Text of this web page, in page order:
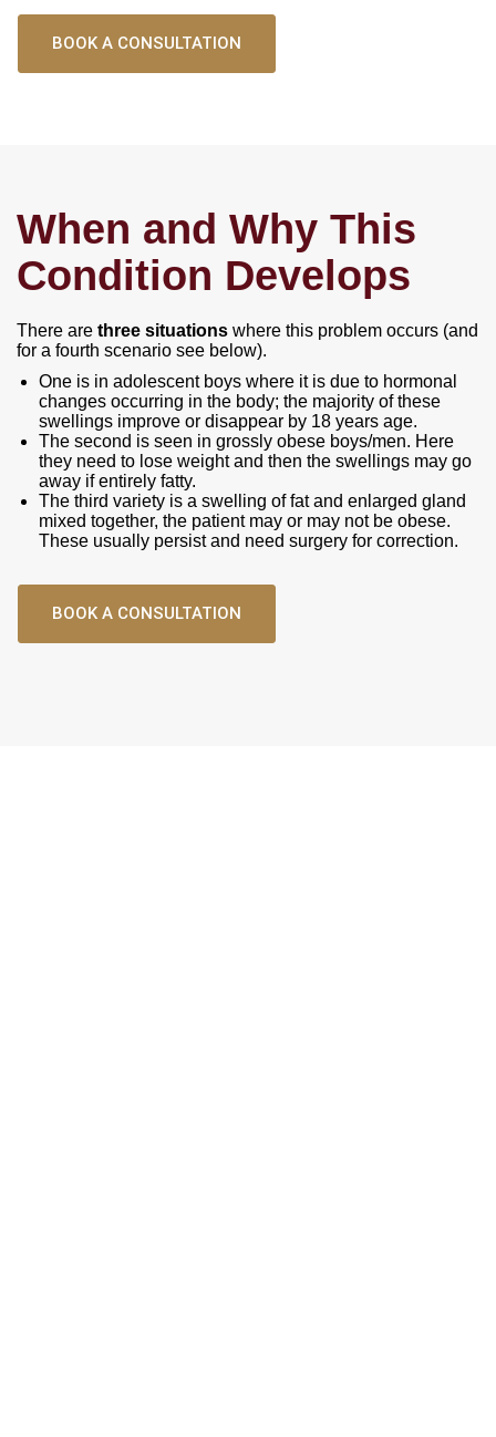
BOOK A CONSULTATION
When and Why This
Condition Develops
There are three situations where this problem occurs (and
for a fourth scenario see below).
One is in adolescent boys where it is due to hormonal
changes occurring in the body; the majority of these
swellings improve or disappear by 18 years age.
The second is seen in grossly obese boys/men. Here
they need to lose weight and then the swellings may go
away if entirely fatty.
The third variety is a swelling of fat and enlarged gland
mixed together, the patient may or may not be obese.
These usually persist and need surgery for correction.
BOOK A CONSULTATION